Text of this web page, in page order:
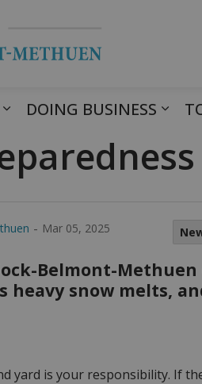
DOING BUSINESS
- Mar 05, 2025
Belmont-
heavy snow melts,
yard is your responsibility. If